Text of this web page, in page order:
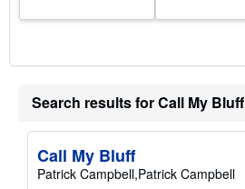
Search results for Call My Bluff
Call My Bluff
Patrick Campbell,Patrick Campbell